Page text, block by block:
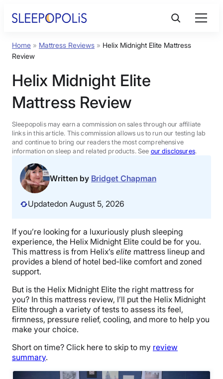
Product Reviews
Sleep Education
FAQs
Sleep Tools
Sales
Home » Mattress Reviews » Helix Midnight Elite Mattress
Review
Helix Midnight Elite
Mattress Review
Sleepopolis may earn a commission on sales through our affiliate
links in this article. This commission allows us to run our testing lab
and continue to bring our readers the most comprehensive
information on sleep and related products. See our disclosures.
Written by Bridget Chapman
Updatedon August 5, 2026
If you’re looking for a luxuriously plush sleeping
experience, the Helix Midnight Elite could be for you.
This mattress is from Helix’s elite mattress lineup and
provides a blend of hotel bed-like comfort and zoned
support.
But is the Helix Midnight Elite the right mattress for
you? In this mattress review, I’ll put the Helix Midnight
Elite through a variety of tests to assess its feel,
firmness, pressure relief, cooling, and more to help you
make your choice.
Short on time? Click here to skip to my review
summary.